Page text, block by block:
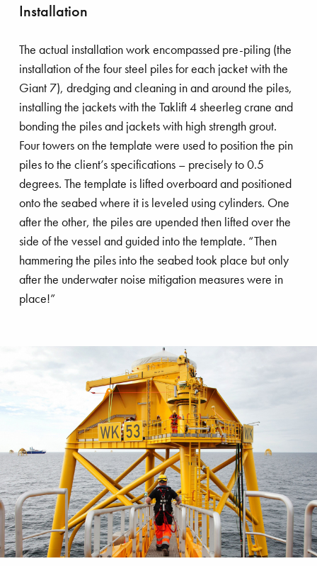
Installation
The actual installation work encompassed pre-piling (the
installation of the four steel piles for each jacket with the
Giant 7), dredging and cleaning in and around the piles,
installing the jackets with the Taklift 4 sheerleg crane and
bonding the piles and jackets with high strength grout.
Four towers on the template were used to position the pin
piles to the client’s specifications – precisely to 0.5
degrees. The template is lifted overboard and positioned
onto the seabed where it is leveled using cylinders. One
after the other, the piles are upended then lifted over the
side of the vessel and guided into the template. “Then
hammering the piles into the seabed took place but only
after the underwater noise mitigation measures were in
place!”